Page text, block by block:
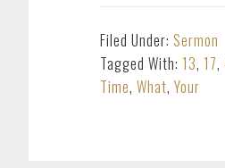
Filed Under: Sermon
Tagged With: 13, 17,
Time, What, Your